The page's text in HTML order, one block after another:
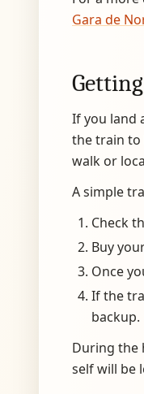
Gara de
If you land
the train to
walk or
A simple
Check
Buy
Once
If the
backup.
During the
self will be